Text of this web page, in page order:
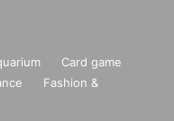
Card game
Fashion &